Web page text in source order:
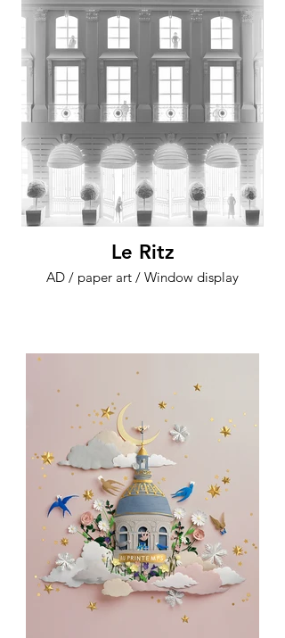
Le Ritz
AD / paper art / Window display